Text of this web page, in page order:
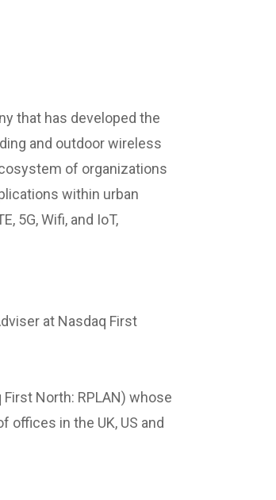
that has developed the
and outdoor wireless
of organizations
within urban
5G, Wifi, and IoT,
at Nasdaq First
North: RPLAN) whose
offices in the UK, US and